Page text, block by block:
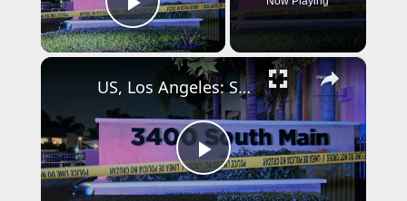
Play Video
×
P
US, Los Angeles: Santa Ana Teen Killed In Officer Involved Shooting Part 2.